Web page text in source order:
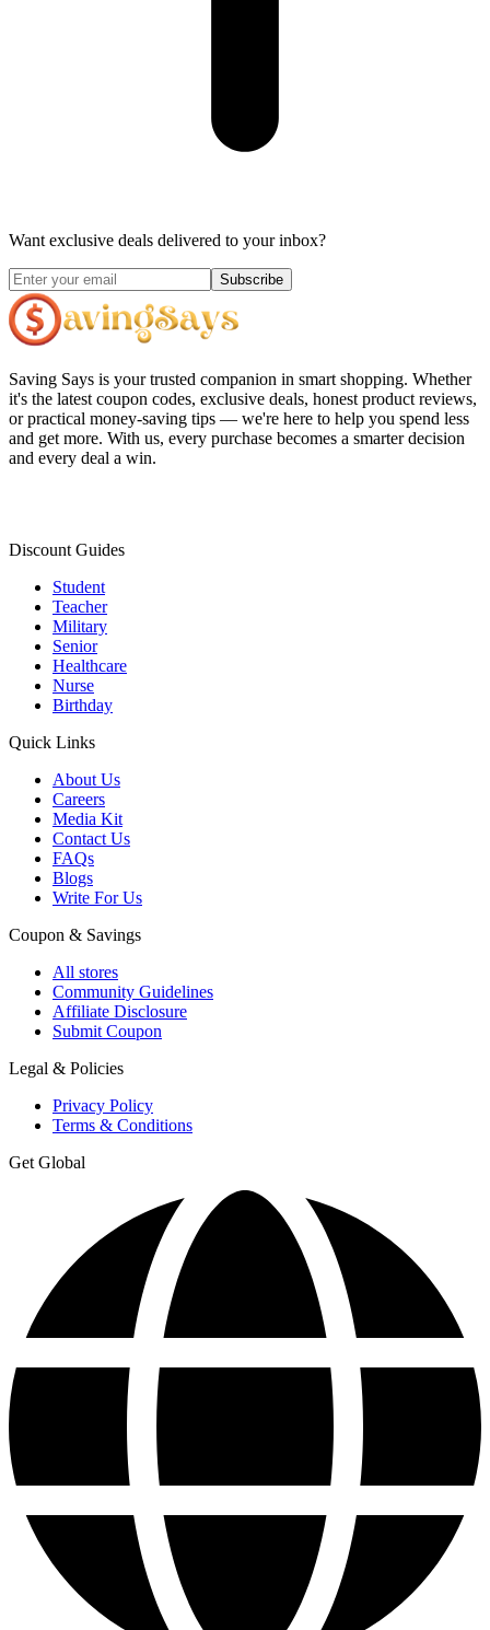
Want exclusive deals delivered to your inbox?
Subscribe
Saving Says is your trusted companion in smart shopping. Whether
it's the latest coupon codes, exclusive deals, honest product reviews,
or practical money-saving tips — we're here to help you spend less
and get more. With us, every purchase becomes a smarter decision
and every deal a win.
Discount Guides
Student
Teacher
Military
Senior
Healthcare
Nurse
Birthday
Quick Links
About Us
Careers
Media Kit
Contact Us
FAQs
Blogs
Write For Us
Coupon & Savings
All stores
Community Guidelines
Affiliate Disclosure
Submit Coupon
Legal & Policies
Privacy Policy
Terms & Conditions
Get Global